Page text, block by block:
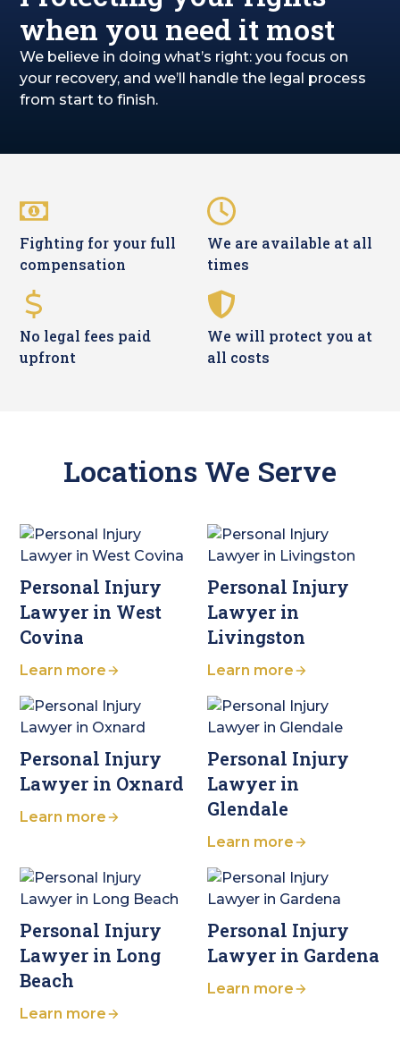
when you need it most
We believe in doing what’s right: you focus on
your recovery, and we’ll handle the legal process
from start to finish.
Fighting for your full
compensation
We are available at all
times
No legal fees paid
upfront
We will protect you at
all costs
Locations We Serve
Personal Injury
Lawyer in West
Covina
Learn more
Personal Injury
Lawyer in
Livingston
Learn more
Personal Injury
Lawyer in Oxnard
Learn more
Personal Injury
Lawyer in
Glendale
Learn more
Personal Injury
Lawyer in Long
Beach
Learn more
Personal Injury
Lawyer in Gardena
Learn more